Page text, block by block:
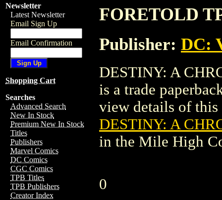
Newsletter
Latest Newsletter
Email Sign Up
Email Confirmation
Shopping Cart
Searches
Advanced Search
New In Stock
Premium New In Stock
Titles
Publishers
Marvel Comics
DC Comics
CGC Comics
TPB Titles
TPB Publishers
Creator Index
FORETOLD
Publisher: DC:
DESTINY: A
is a trade
view details of this
DESTINY: A
in the Mile High
0